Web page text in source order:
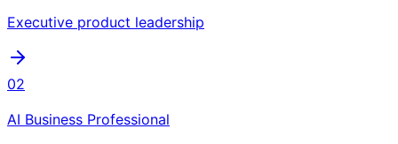
Executive product leadership
02
AI Business Professional